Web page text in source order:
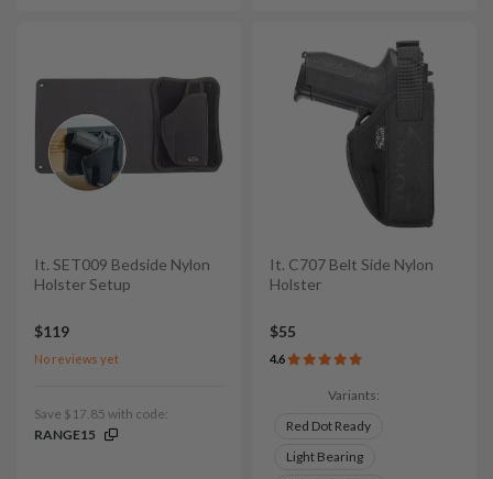
It. SET009 Bedside Nylon
Holster Setup
$119
No reviews yet
Save $17.85 with code:
RANGE15
It. C707 Belt Side Nylon
Holster
$55
4.6
Variants:
Red Dot Ready
Light Bearing